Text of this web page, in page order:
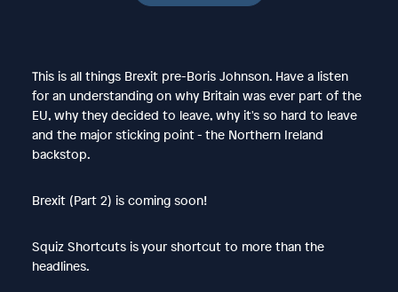
This is all things Brexit pre-Boris Johnson. Have a listen
for an understanding on why Britain was ever part of the
EU, why they decided to leave, why it's so hard to leave
and the major sticking point - the Northern Ireland
backstop.
Brexit (Part 2) is coming soon!
Squiz Shortcuts is your shortcut to more than the
headlines.